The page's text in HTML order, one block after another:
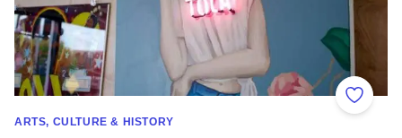
Add to
ARTS, CULTURE & HISTORY